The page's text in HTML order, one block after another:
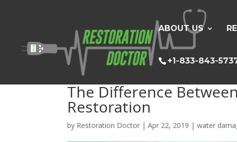
ABOUT US
+1-833-843-
The Difference
Restoration
by Restoration Doctor |Apr 22, 2019 |water